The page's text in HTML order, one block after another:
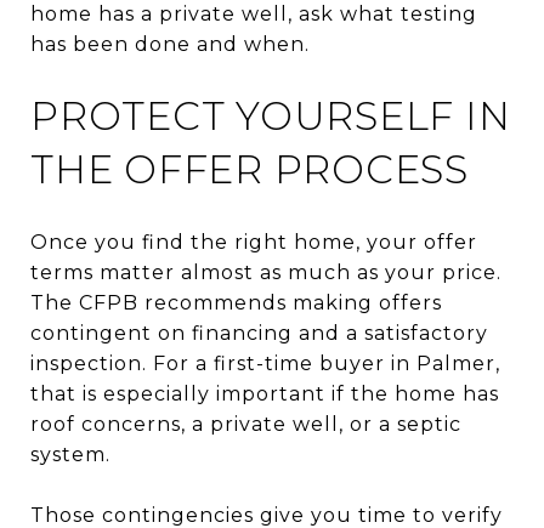
home has a private well, ask what testing
has been done and when.
PROTECT YOURSELF IN
THE OFFER PROCESS
Once you find the right home, your offer
terms matter almost as much as your price.
The CFPB recommends making offers
contingent on financing and a satisfactory
inspection. For a first-time buyer in Palmer,
that is especially important if the home has
roof concerns, a private well, or a septic
system.
Those contingencies give you time to verify